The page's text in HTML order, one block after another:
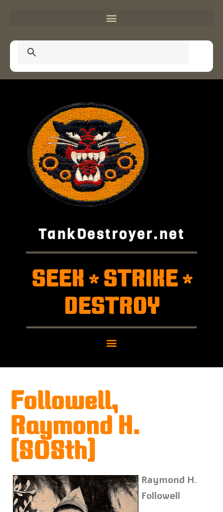
TankDestroyer.net
SEEK *STRIKE*
DESTROY
Followell,
Raymond H.
(808th)
Raymond H.
Followell